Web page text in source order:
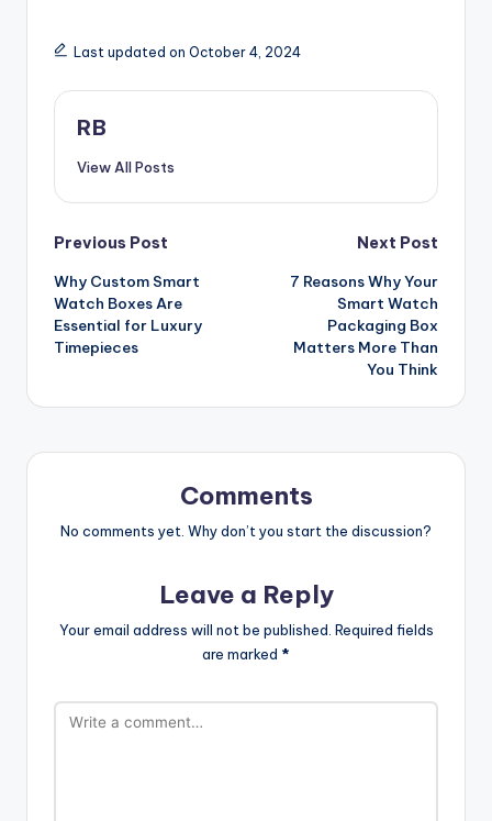
Last updated on October 4, 2024
RB
View All Posts
Post
navigation
Previous Post
Why Custom Smart
Watch Boxes Are
Essential for Luxury
Timepieces
Next Post
7 Reasons Why Your
Smart Watch
Packaging Box
Matters More Than
You Think
Comments
No comments yet. Why don’t you start the discussion?
Leave a Reply
Your email address will not be published. Required fields
are marked *